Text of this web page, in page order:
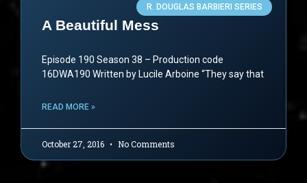
R. DOUGLAS BARBIERI SERIES
A Beautiful Mess
Episode 190 Season 38 – Production code
16DWA190 Written by Lucile Arboine “They say that
READ MORE »
October 27, 2016 No Comments